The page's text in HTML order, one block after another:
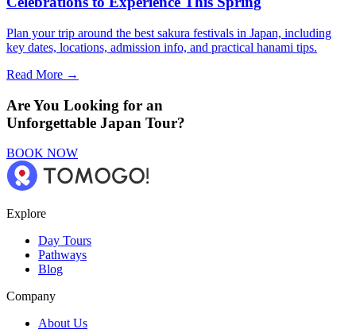
Plan your trip around the best sakura festivals in Japan, including
key dates, locations, admission info, and practical hanami tips.
Read More →
Are You Looking for an
Unforgettable Japan Tour?
BOOK NOW
Explore
Day Tours
Pathways
Blog
Company
About Us